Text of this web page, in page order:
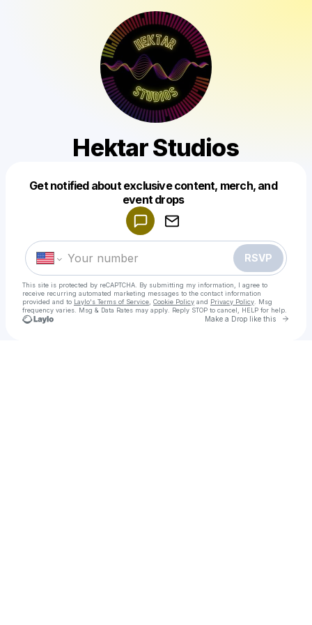
Hektar Studios
Get notified about exclusive content, merch, and
event drops
RSVP
This site is protected by reCAPTCHA. By submitting my information, I agree to
receive recurring automated marketing messages to the contact information
provided and to Laylo's Terms of Service Cookie Policy and Privacy Policy . Msg
frequency varies. Msg & Data Rates may apply. Reply STOP to cancel, HELP for help.
Make a Drop like this Go
Make a drop like this